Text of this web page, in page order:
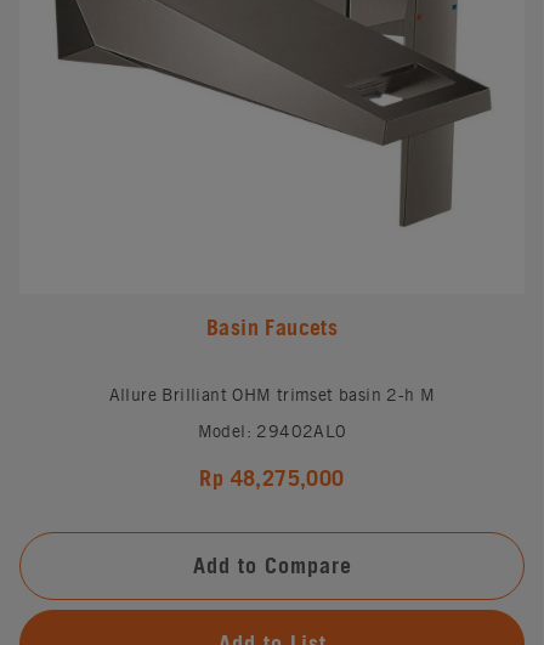
Basin Faucets
Allure Brilliant OHM trimset basin 2-h M
Model: 29402AL0
Rp 48,275,000
Add to Compare